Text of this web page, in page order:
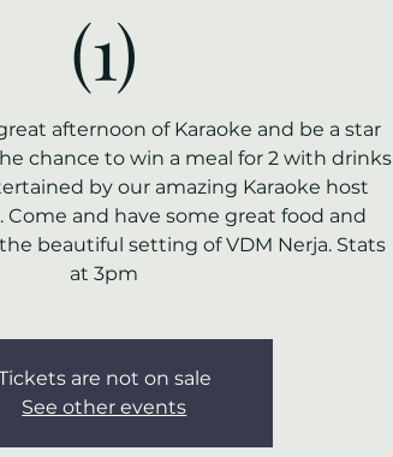
(1)
afternoon of Karaoke and be a star
chance to win a meal for 2 with drinks
by our amazing Karaoke host
Come and have some great food and
beautiful setting of VDM Nerja. Stats
at 3pm
are not on sale
See other events